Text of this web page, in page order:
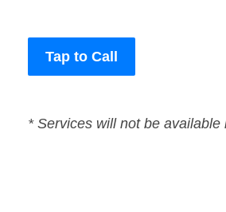
Tap to Call
* Services will not be available